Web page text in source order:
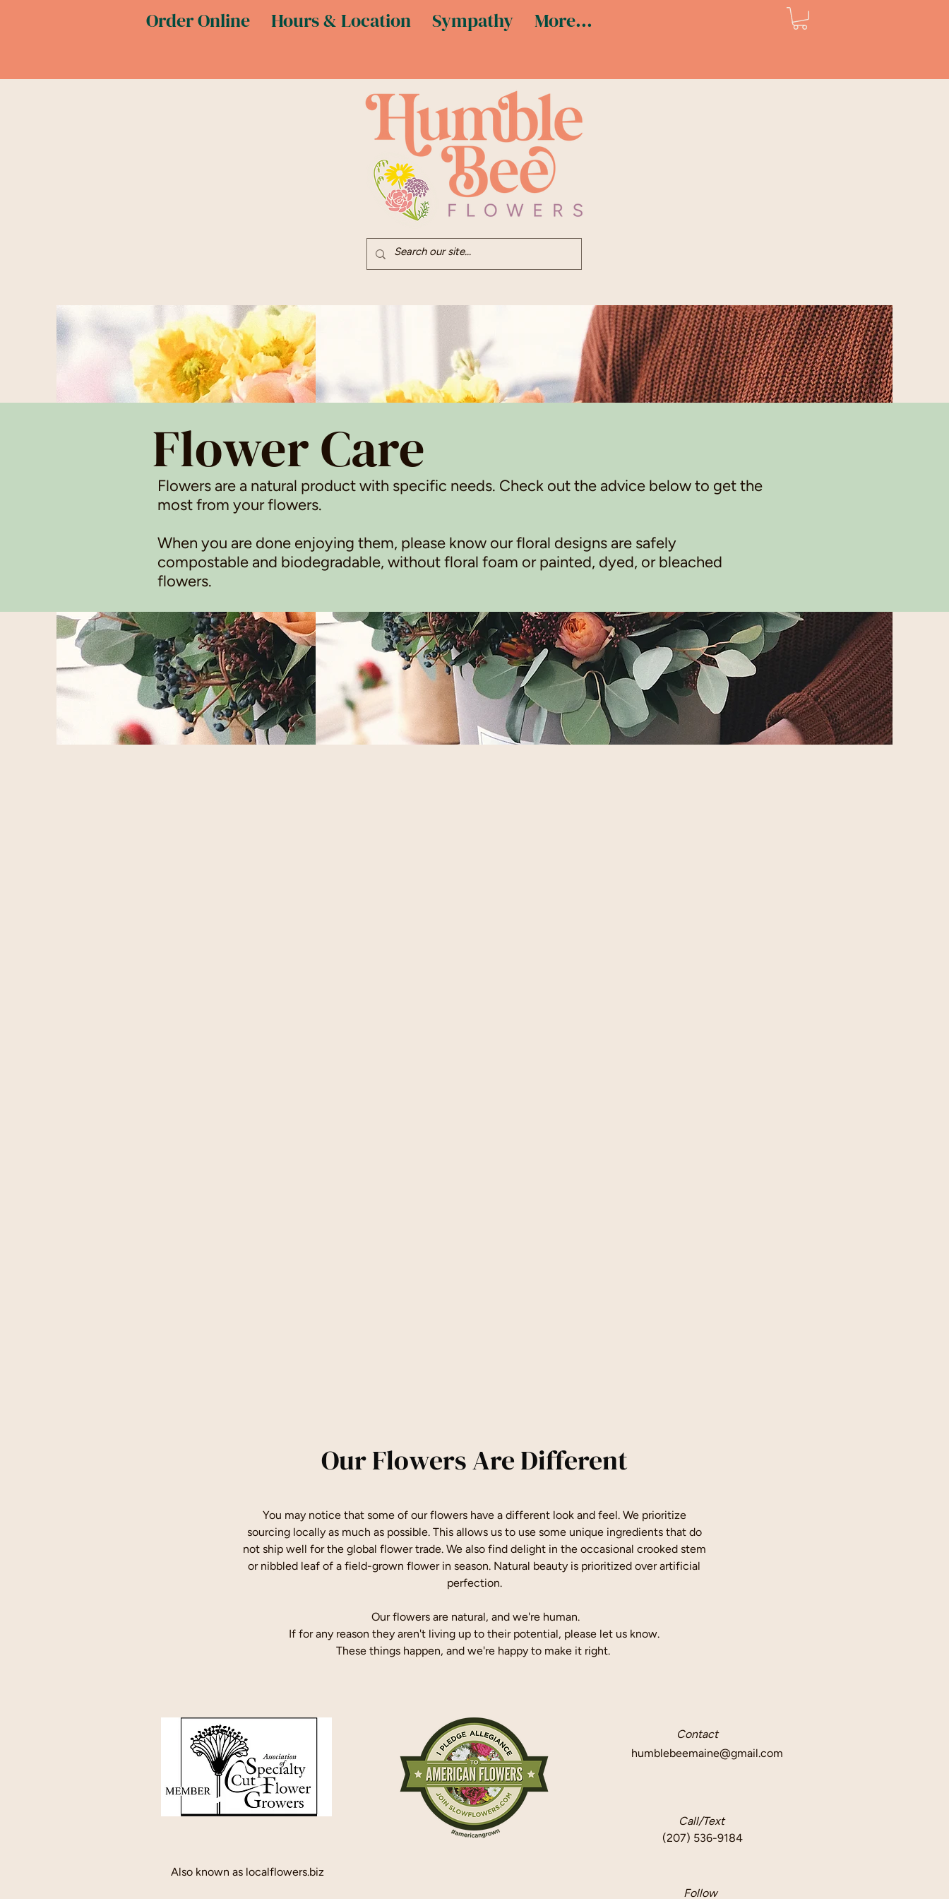
Order Online Hours & Location Sympathy More...
Flower Care
Flowers are a natural product with specific needs. Check out the advice below to get the
most from your flowers.
When you are done enjoying them, please know our floral designs are safely
compostable and biodegradable, without floral foam or painted, dyed, or bleached
flowers.
Our Flowers Are Different
You may notice that some of our flowers have a different look and feel. We prioritize
sourcing locally as much as possible. This allows us to use some unique ingredients that do
not ship well for the global flower trade. We also find delight in the occasional crooked stem
or nibbled leaf of a field-grown flower in season. Natural beauty is prioritized over artificial
perfection.
Our flowers are natural, and we're human.
If for any reason they aren't living up to their potential, please let us know.
These things happen, and we're happy to make it right.
Contact
humblebeemaine@gmail.com
Call/Text
(207) 536-9184
Also known as localflowers.biz
Follow